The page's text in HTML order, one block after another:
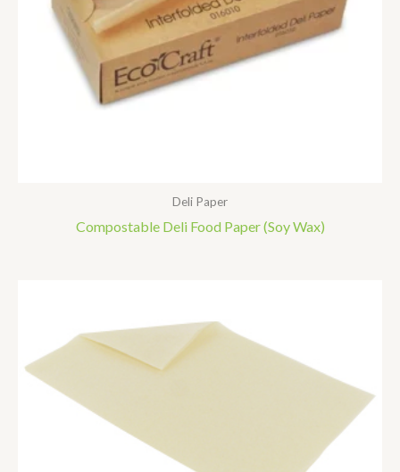
Deli Paper
Compostable Deli Food Paper (soy Wax)